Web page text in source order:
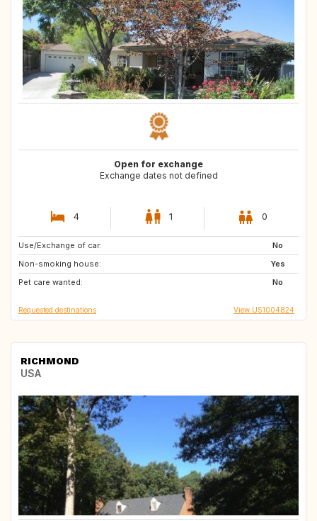
Open for exchange
Exchange dates not defined
4 1 0
Use/Exchange of car:
No
Non-smoking house:
Yes
Pet care wanted:
No
IE
Requested destinations View US1004824
RICHMOND
USA